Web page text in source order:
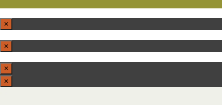
×
×
×
×